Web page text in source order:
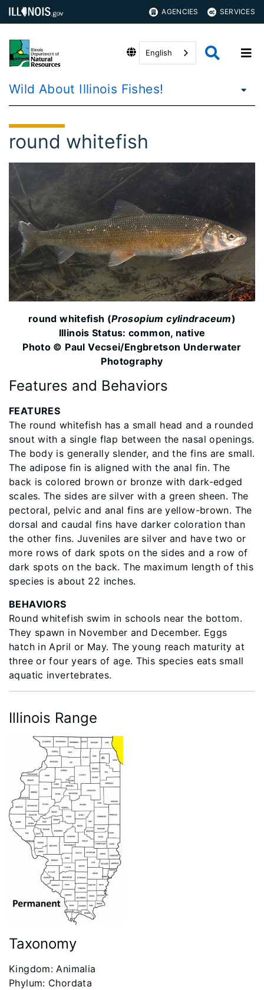
AGENCIES SERVICES
English
Wild About Illinois Fishes!
round whitefish
​round whitefish (Prosopium cylindraceum)
Illinois Status: common, native
Photo © Paul Vecsei/Engbretson Underwater
Photography
Features and Behaviors
FEATURES
The round whitefish has a small head and a rounded
snout with a single flap between the nasal openings.
The body is generally slender, and the fins are small.
The adipose fin is aligned with the anal fin. The
back is colored brown or bronze with dark-edged
scales. The sides are silver with a green sheen. The
pectoral, pelvic and anal fins are yellow-brown. The
dorsal and caudal fins have darker coloration than
the other fins. Juveniles are silver and have two or
more rows of dark spots on the sides and a row of
dark spots on the back. The maximum length of this
species is about 22 inches.
BEHAVIORS
Round whitefish swim in schools near the bottom.
They spawn in November and December. Eggs
hatch in April or May. The young reach maturity at
three or four years of age. This species eats small
aquatic invertebrates.
Illinois Range
Taxonomy
Kingdom: Animalia
Phylum: Chordata